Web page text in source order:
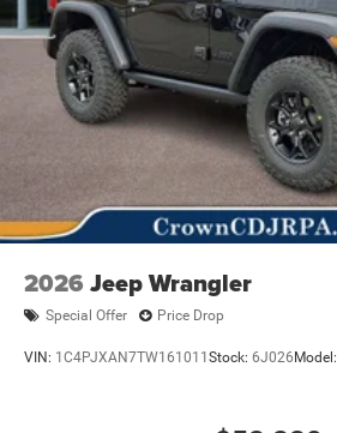
2026 Jeep Wrangler
Special Offer Price Drop
VIN: 1C4PJXAN7TW161011 Stock: 6J026 Model: